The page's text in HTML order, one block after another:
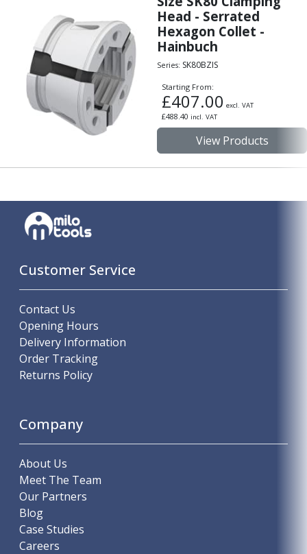
Head - Serrated
Hexagon Collet -
Hainbuch
Series: SK80BZIS
Starting From:
£407.00 excl. VAT
£488.40 incl. VAT
View Products
Customer Service
Contact Us
Opening Hours
Delivery Information
Order Tracking
Returns Policy
Company
About Us
Meet The Team
Our Partners
Blog
Case Studies
Careers